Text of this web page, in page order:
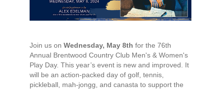
Join us on Wednesday, May 8th for the 76th
Annual Brentwood Country Club Men's & Women's
Play Day. This year’s event is new and improved. It
will be an action-packed day of golf, tennis,
pickleball, mah-jongg, and canasta to support the